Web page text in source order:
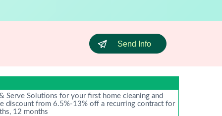
Send Info
Serve Solutions for your first home cleaning and
discount from 6.5%-13% off a recurring contract for
12 months